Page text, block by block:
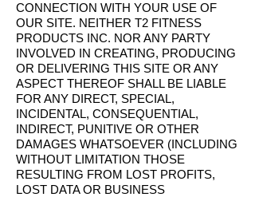
CONNECTION WITH YOUR USE OF
OUR SITE. NEITHER T2 FITNESS
PRODUCTS INC. NOR ANY PARTY
INVOLVED IN CREATING, PRODUCING
OR DELIVERING THIS SITE OR ANY
ASPECT THEREOF SHALL BE LIABLE
FOR ANY DIRECT, SPECIAL,
INCIDENTAL, CONSEQUENTIAL,
INDIRECT, PUNITIVE OR OTHER
DAMAGES WHATSOEVER (INCLUDING
WITHOUT LIMITATION THOSE
RESULTING FROM LOST PROFITS,
LOST DATA OR BUSINESS